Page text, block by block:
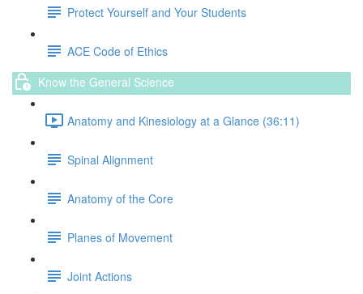
Protect Yourself and Your Students
ACE Code of Ethics
Know the General Science
Anatomy and Kinesiology at a Glance (36:11)
Spinal Alignment
Anatomy of the Core
Planes of Movement
Joint Actions